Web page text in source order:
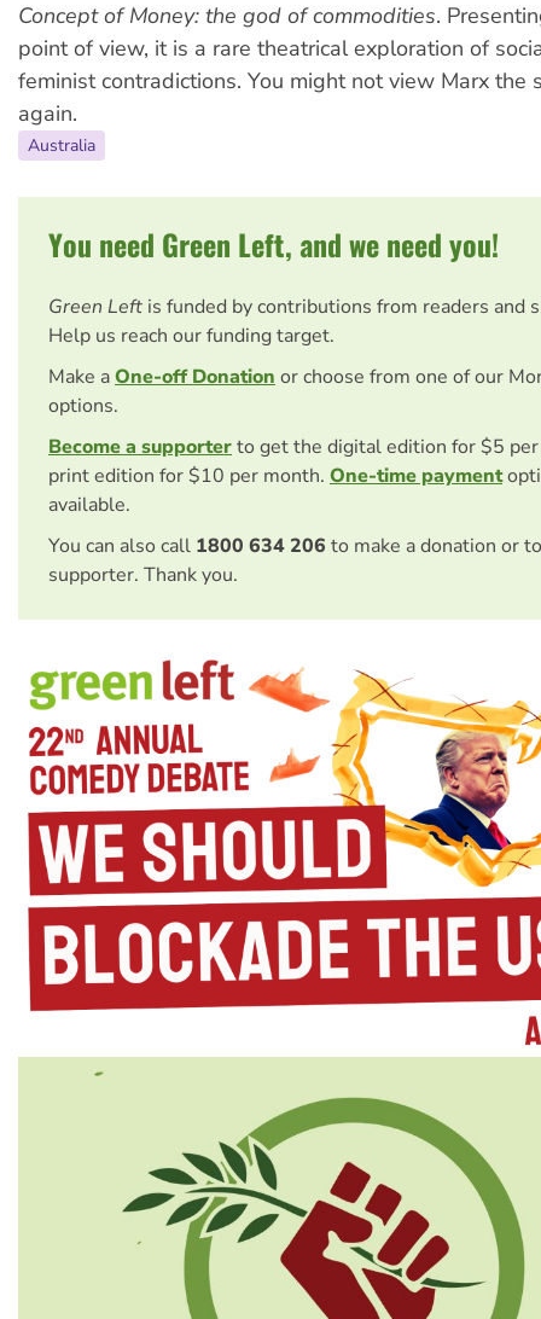
Concept of Money: the god of commodities.
point of view, it is a rare theatrical exploration of
feminist contradictions. You might not view Marx the
again.
Australia
You need Green Left, and we need you!
Green Left is funded by contributions from readers and
Help us reach our funding target.
Make aOne-off Donation or choose from one of our
options.
Become a supporterto get the digital edition for $5
print edition for $10 per month. One-time payment
available.
You can also call 1800 634 206 to make a donation or
supporter. Thank you.